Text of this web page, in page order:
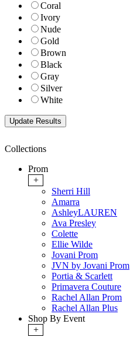
Coral
Ivory
Nude
Gold
Brown
Black
Gray
Silver
White
Collections
Prom
+
Sherri Hill
Amarra
AshleyLAUREN
Ava Presley
Colette
Ellie Wilde
Jovani Prom
JVN by Jovani Prom
Portia & Scarlett
Primavera Couture
Rachel Allan Prom
Rachel Allan Plus
Shop By Event
+